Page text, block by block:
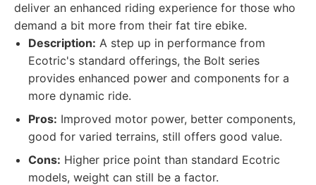
deliver an enhanced riding experience for those who
demand a bit more from their fat tire ebike.
Description: A step up in performance from
Ecotric's standard offerings, the Bolt series
provides enhanced power and components for a
more dynamic ride.
Pros: Improved motor power, better components,
good for varied terrains, still offers good value.
Cons: Higher price point than standard Ecotric
models, weight can still be a factor.